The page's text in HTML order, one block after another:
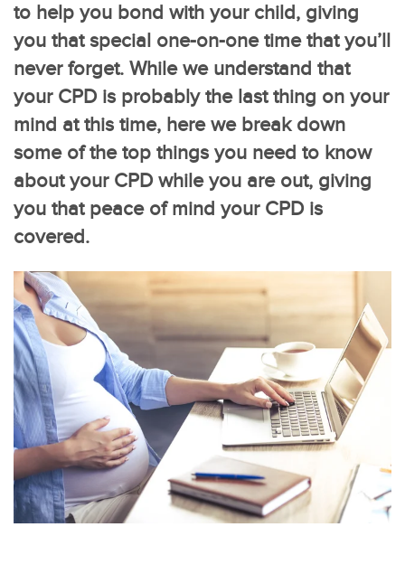
to help you bond with your child, giving
you that special one-on-one time that you’ll
never forget. While we understand that
your CPD is probably the last thing on your
mind at this time, here we break down
some of the top things you need to know
about your CPD while you are out, giving
you that peace of mind your CPD is
covered.